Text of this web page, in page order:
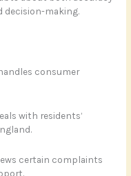
decision-making.
consumer
with residents’
certain complaints